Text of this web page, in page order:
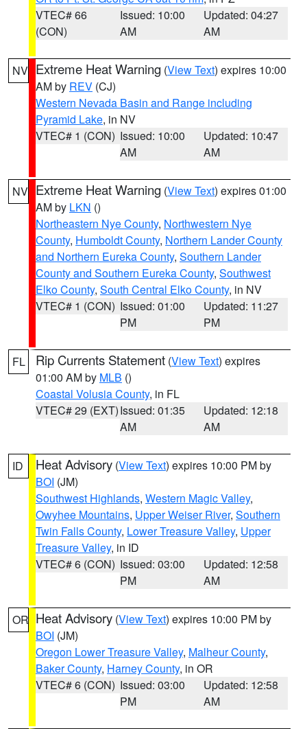
VTEC# 66
(CON)
Issued: 10:00
AM
Updated: 04:27
AM
NV Extreme Heat Warning (View Text) expires 10:00
AM by REV (CJ)
Western Nevada Basin and Range including
Pyramid Lake, in NV
VTEC# 1 (CON) Issued: 10:00
AM
Updated: 10:47
AM
NV Extreme Heat Warning (View Text) expires 01:00
AM by LKN ()
Northeastern Nye County, Northwestern Nye
County, Humboldt County, Northern Lander County
and Northern Eureka County, Southern Lander
County and Southern Eureka County, Southwest
Elko County, South Central Elko County, in NV
VTEC# 1 (CON) Issued: 01:00
PM
Updated: 11:27
PM
FL Rip Currents Statement (View Text) expires
01:00 AM by MLB ()
Coastal Volusia County, in FL
VTEC# 29 (EXT)Issued: 01:35
AM
Updated: 12:18
AM
ID Heat Advisory (View Text) expires 10:00 PM by
BOI (JM)
Southwest Highlands, Western Magic Valley,
Owyhee Mountains, Upper Weiser River, Southern
Twin Falls County, Lower Treasure Valley, Upper
Treasure Valley, in ID
VTEC# 6 (CON) Issued: 03:00
PM
Updated: 12:58
AM
OR Heat Advisory (View Text) expires 10:00 PM by
BOI (JM)
Oregon Lower Treasure Valley, Malheur County,
Baker County, Harney County, in OR
VTEC# 6 (CON) Issued: 03:00
PM
Updated: 12:58
AM